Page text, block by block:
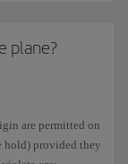
plane?
are permitted on
hold) provided they